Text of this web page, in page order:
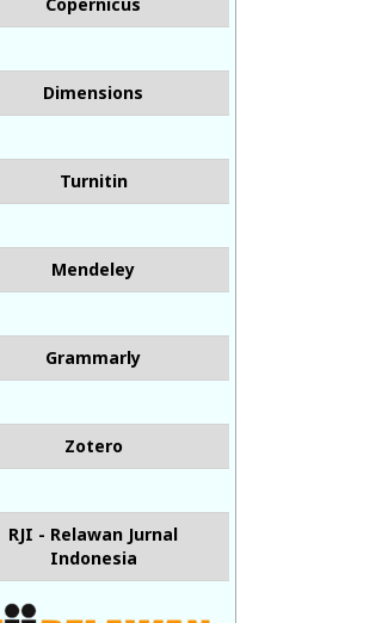
Dimensions
Turnitin
Mendeley
Grammarly
Zotero
RJI - Relawan Jurnal
Indonesia